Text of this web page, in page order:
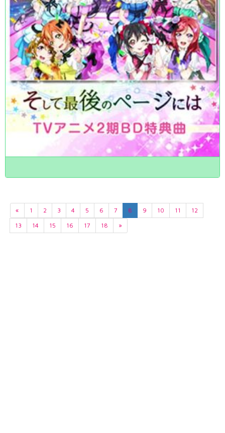
« 1 2 3 4 5 6 7 8 9 10 11
12
13
14 15 16 17 18 »